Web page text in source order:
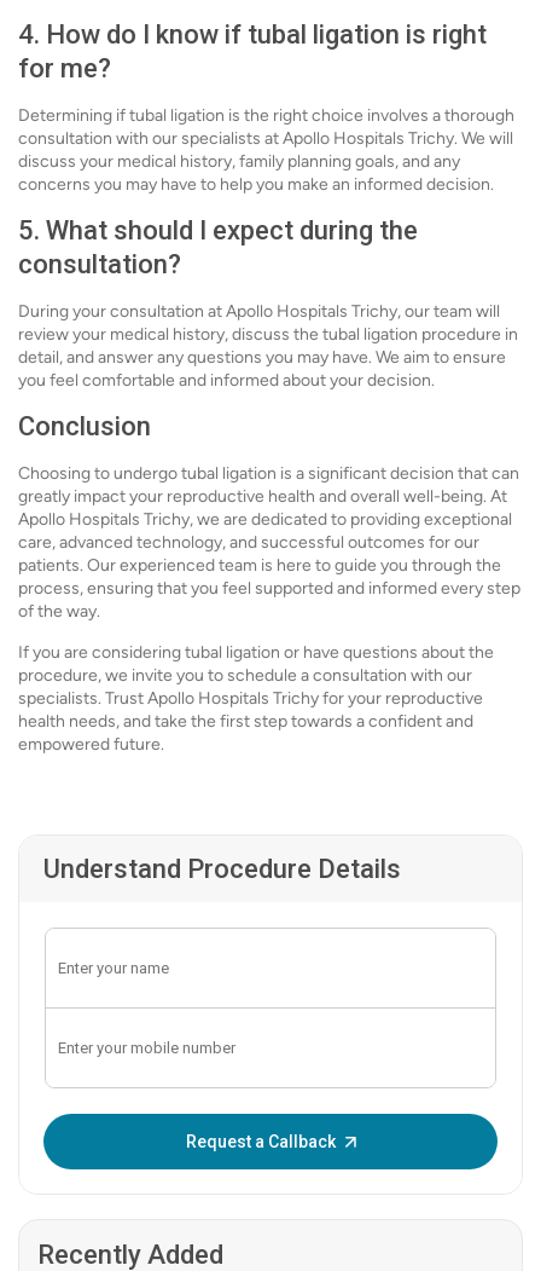
4. How do I know if tubal ligation is right
for me?
Determining if tubal ligation is the right choice involves a thorough
consultation with our specialists at Apollo Hospitals Trichy. We will
discuss your medical history, family planning goals, and any
concerns you may have to help you make an informed decision.
5. What should I expect during the
consultation?
During your consultation at Apollo Hospitals Trichy, our team will
review your medical history, discuss the tubal ligation procedure in
detail, and answer any questions you may have. We aim to ensure
you feel comfortable and informed about your decision.
Conclusion
Choosing to undergo tubal ligation is a significant decision that can
greatly impact your reproductive health and overall well-being. At
Apollo Hospitals Trichy, we are dedicated to providing exceptional
care, advanced technology, and successful outcomes for our
patients. Our experienced team is here to guide you through the
process, ensuring that you feel supported and informed every step
of the way.
If you are considering tubal ligation or have questions about the
procedure, we invite you to schedule a consultation with our
specialists. Trust Apollo Hospitals Trichy for your reproductive
health needs, and take the first step towards a confident and
empowered future.
Understand Procedure Details
Request a Callback
Recently Added